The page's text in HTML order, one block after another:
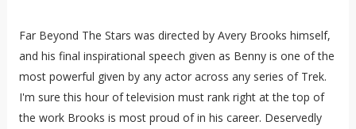
Far Beyond The Stars was directed by Avery Brooks himself,
and his final inspirational speech given as Benny is one of the
most powerful given by any actor across any series of Trek.
I'm sure this hour of television must rank right at the top of
the work Brooks is most proud of in his career. Deservedly